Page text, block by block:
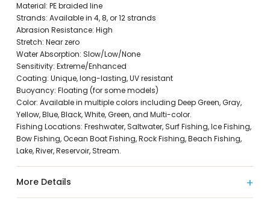
Material: PE braided line
Strands: Available in 4, 8, or 12 strands
Abrasion Resistance: High
Stretch: Near zero
Water Absorption: Slow/Low/None
Sensitivity: Extreme/Enhanced
Coating: Unique, long-lasting, UV resistant
Buoyancy: Floating (for some models)
Color: Available in multiple colors including Deep Green, Gray,
Yellow, Blue, Black, White, Green, and Multi-color.
Fishing Locations: Freshwater, Saltwater, Surf Fishing, Ice Fishing,
Bow Fishing, Ocean Boat Fishing, Rock Fishing, Beach Fishing,
Lake, River, Reservoir, Stream.
More Details